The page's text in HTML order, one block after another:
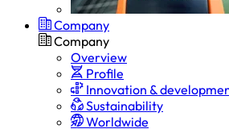
Company
Company
Overview
Profile
Innovation &
Sustainability
Worldwide